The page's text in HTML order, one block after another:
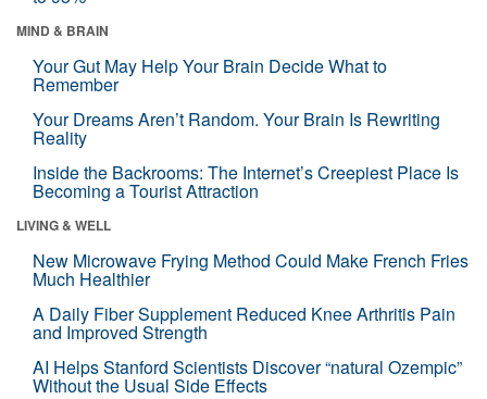
MIND & BRAIN
Your Gut May Help Your Brain Decide What to
Remember
Your Dreams Aren’t Random. Your Brain Is Rewriting
Reality
Inside the Backrooms: The Internet’s Creepiest Place Is
Becoming a Tourist Attraction
LIVING & WELL
New Microwave Frying Method Could Make French Fries
Much Healthier
A Daily Fiber Supplement Reduced Knee Arthritis Pain
and Improved Strength
AI Helps Stanford Scientists Discover “natural Ozempic”
Without the Usual Side Effects